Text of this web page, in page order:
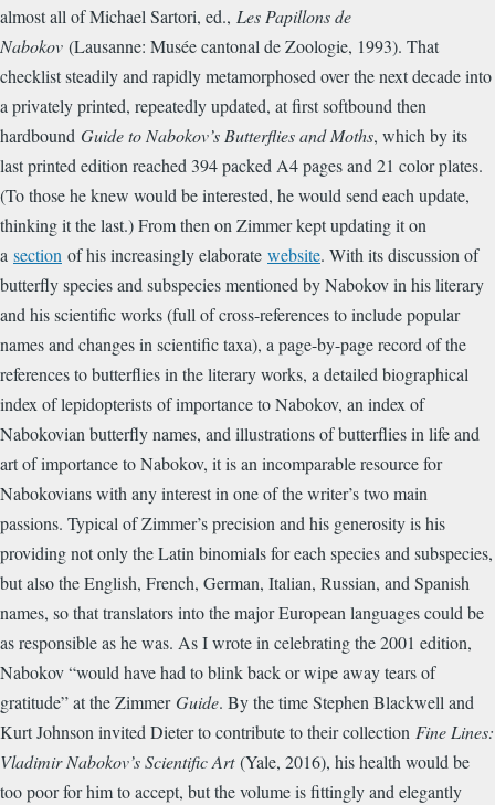
almost all of Michael Sartori, ed., Les Papillons de
Nabokov (Lausanne: Musée cantonal de Zoologie, 1993). That
checklist steadily and rapidly metamorphosed over the next decade into
a privately printed, repeatedly updated, at first softbound then
hardbound Guide to Nabokov’s Butterflies and Moths, which by its
last printed edition reached 394 packed A4 pages and 21 color plates.
(To those he knew would be interested, he would send each update,
thinking it the last.) From then on Zimmer kept updating it on
a section of his increasingly elaborate website. With its discussion of
butterfly species and subspecies mentioned by Nabokov in his literary
and his scientific works (full of cross-references to include popular
names and changes in scientific taxa), a page-by-page record of the
references to butterflies in the literary works, a detailed biographical
index of lepidopterists of importance to Nabokov, an index of
Nabokovian butterfly names, and illustrations of butterflies in life and
art of importance to Nabokov, it is an incomparable resource for
Nabokovians with any interest in one of the writer’s two main
passions. Typical of Zimmer’s precision and his generosity is his
providing not only the Latin binomials for each species and subspecies,
but also the English, French, German, Italian, Russian, and Spanish
names, so that translators into the major European languages could be
as responsible as he was. As I wrote in celebrating the 2001 edition,
Nabokov “would have had to blink back or wipe away tears of
gratitude” at the ZimmerGuide. By the time Stephen Blackwell and
Kurt Johnson invited Dieter to contribute to their collection Fine Lines:
Vladimir Nabokov’s Scientific Art(Yale, 2016), his health would be
too poor for him to accept, but the volume is fittingly and elegantly